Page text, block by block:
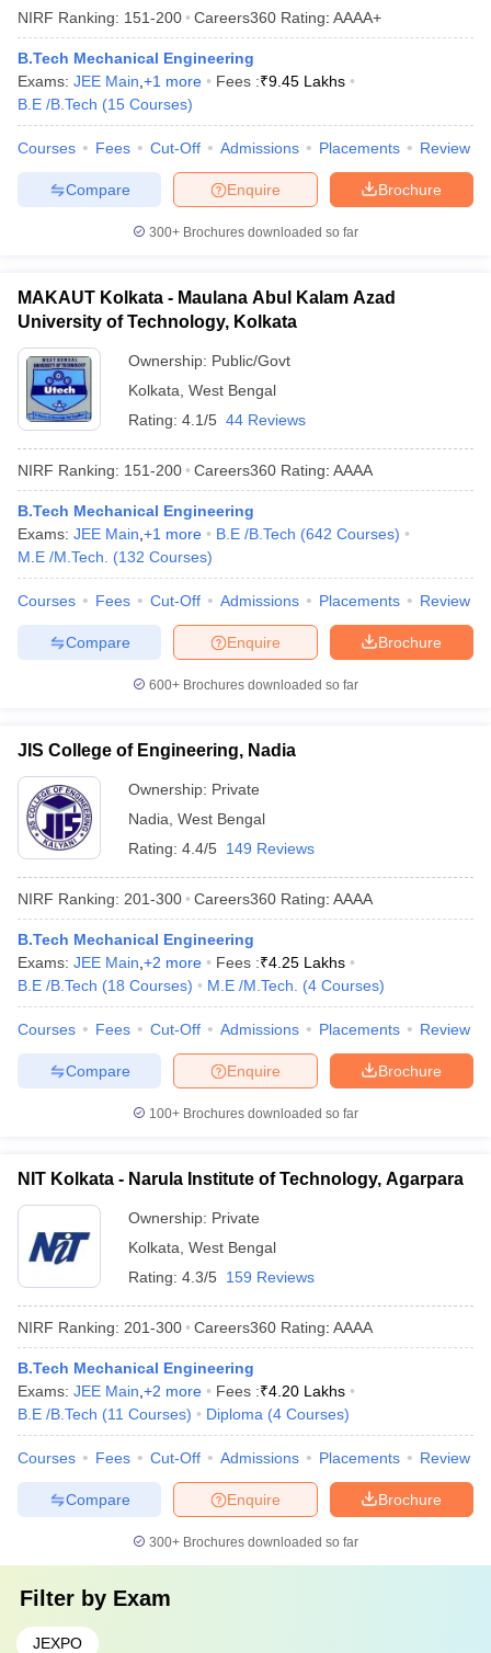
NIRF Ranking: 151-200 Careers360 Rating: AAAA+
B.Tech Mechanical Engineering
Exams: JEE Main +1 more Fees :₹9.45 Lakhs
B.E /B.Tech (15 Courses)
Courses Fees Cut-Off Admissions Placements Review
Brochure
Enquire
Compare
300+ Brochures downloaded so far
MAKAUT Kolkata - Maulana Abul Kalam Azad
University of Technology, Kolkata
Ownership: Public/Govt
Kolkata West Bengal
Rating: 4.1/5 44 Reviews
NIRF Ranking: 151-200 Careers360 Rating: AAAA
B.Tech Mechanical Engineering
Exams: JEE Main +1 more B.E /B.Tech (642 Courses)
M.E /M.Tech.
(132 Courses)
Courses Fees Cut-Off Admissions Placements Review
Brochure
Enquire
Compare
600+ Brochures downloaded so far
JIS College of Engineering, Nadia
Ownership: Private
Nadia West Bengal
Rating: 4.4/5 149 Reviews
NIRF Ranking: 201-300 Careers360 Rating: AAAA
B.Tech Mechanical Engineering
Exams: JEE Main +2 more Fees :₹4.25 Lakhs
B.E /B.Tech (18 Courses) M.E /M.Tech. (4 Courses)
Courses Fees Cut-Off Admissions Placements Review
Brochure
Enquire
Compare
100+ Brochures downloaded so far
NIT Kolkata - Narula Institute of Technology, Agarpara
Ownership: Private
Kolkata West Bengal
Rating: 4.3/5 159 Reviews
NIRF Ranking: 201-300 Careers360 Rating: AAAA
B.Tech Mechanical Engineering
Exams: JEE Main +2 more Fees :₹4.20 Lakhs
B.E /B.Tech (11 Courses) Diploma (4 Courses)
Courses Fees Cut-Off Admissions Placements Review
Brochure
Enquire
Compare
300+ Brochures downloaded so far
Filter by Exam
JEXPO